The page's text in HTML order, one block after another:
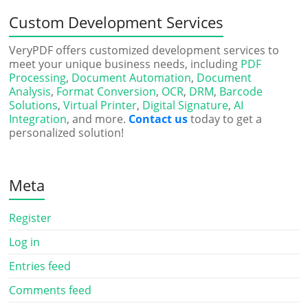
Custom Development Services
VeryPDF offers customized development services to
meet your unique business needs, including PDF
Processing, Document Automation, Document
Analysis, Format Conversion, OCR, DRM, Barcode
Solutions,Virtual Printer, Digital Signature,AI
Integration, and more. Contact ustoday to get a
personalized solution!
Meta
Register
Log in
Entries feed
Comments feed